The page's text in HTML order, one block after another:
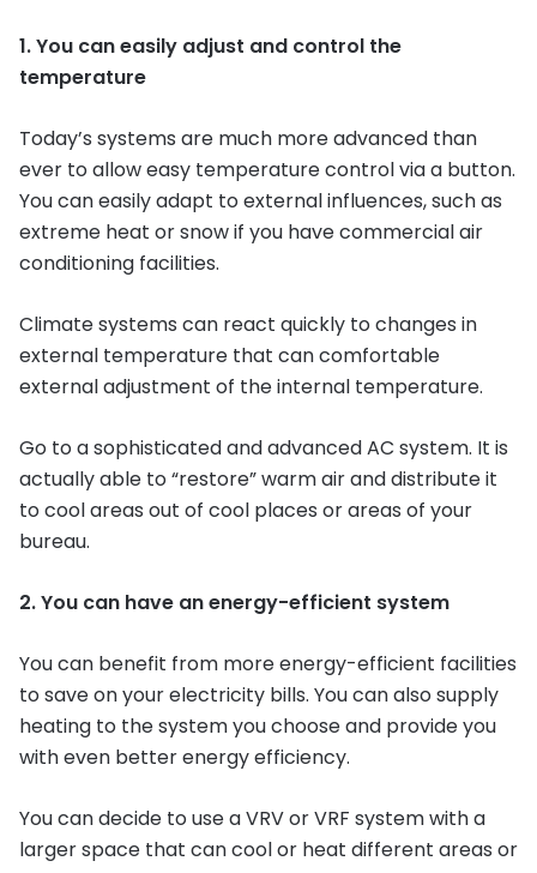
1. You can easily adjust and control the
temperature
Today’s systems are much more advanced than
ever to allow easy temperature control via a button.
You can easily adapt to external influences, such as
extreme heat or snow if you have commercial air
conditioning facilities.
Climate systems can react quickly to changes in
external temperature that can comfortable
external adjustment of the internal temperature.
Go to a sophisticated and advanced AC system. It is
actually able to “restore” warm air and distribute it
to cool areas out of cool places or areas of your
bureau.
2. You can have an energy-efficient system
You can benefit from more energy-efficient facilities
to save on your electricity bills. You can also supply
heating to the system you choose and provide you
with even better energy efficiency.
You can decide to use a VRV or VRF system with a
larger space that can cool or heat different areas or